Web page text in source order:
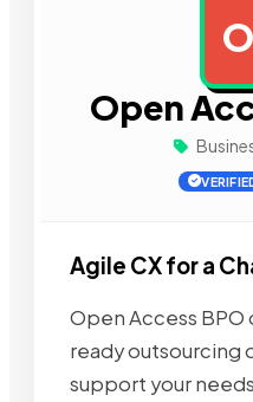
Open
Agile CX for a
Open Access
ready outsourcing
support your